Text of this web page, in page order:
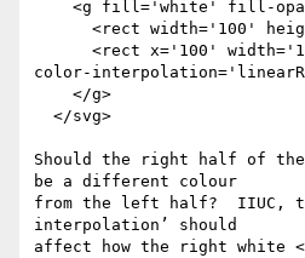
color-
Should the right half of
be a different colour
from the left half?  IIUC,
interpolation’ should
affect how the right white